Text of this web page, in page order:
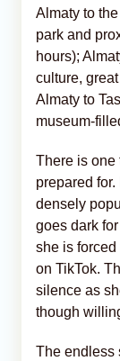
Almaty to
park and
hours);
culture,
Almaty to
museum-
There is one
prepared
densely
goes dark
she is
on TikTok.
silence as
though
The endless